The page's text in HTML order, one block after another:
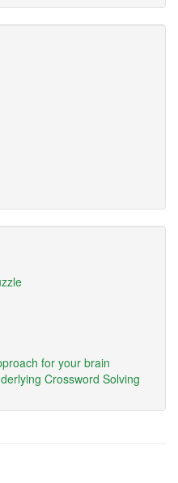
for your brain
Crossword Solving